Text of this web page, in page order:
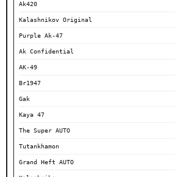
Ak420
Kalashnikov Original
Purple Ak-47
Ak Confidential
AK-49
Br1947
Gak
Kaya 47
The Super AUTO
Tutankhamon
Grand Heft AUTO